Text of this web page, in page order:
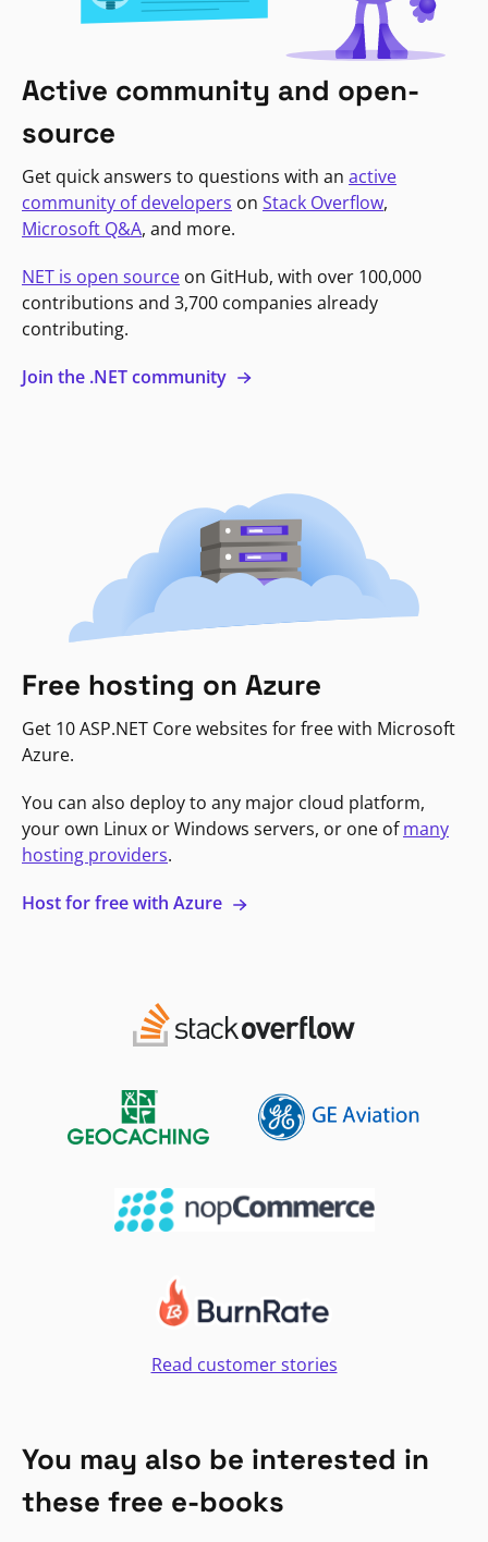
Active community and open-
source
Get quick answers to questions with an active
community of developers on Stack Overflow,
Microsoft Q&A, and more.
NET is open source on GitHub, with over 100,000
contributions and 3,700 companies already
contributing.
Join the .NET community
Free hosting on Azure
Get 10 ASP.NET Core websites for free with Microsoft
Azure.
You can also deploy to any major cloud platform,
your own Linux or Windows servers, or one ofmany
hosting providers.
Host for free with Azure
Read customer stories
You may also be interested in
these free e-books